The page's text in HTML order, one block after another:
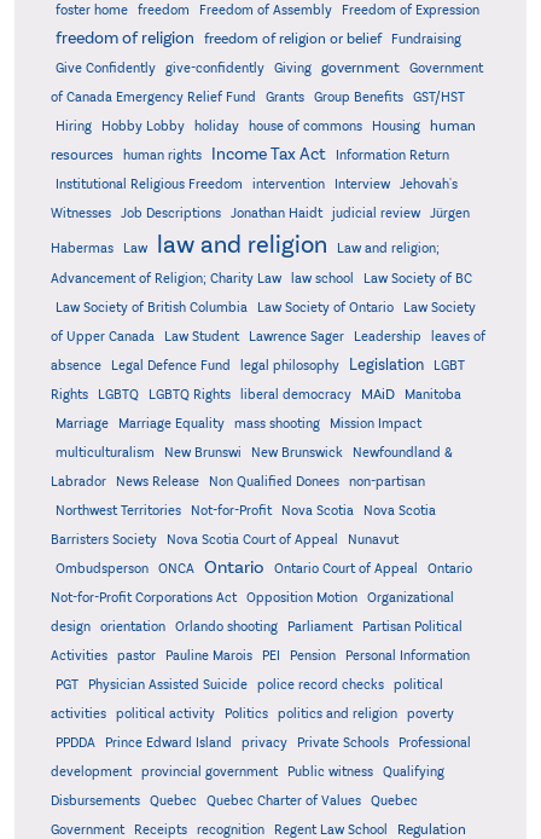
foster home
freedom Freedom of Assembly Freedom of Expression
freedom of religion freedom of religion or belief
Fundraising
Give Confidently
give-confidently Giving government
Government
of Canada Emergency Relief Fund
Grants Group Benefits
GST/HST
Hiring
Hobby Lobby holiday house of commons Housing
human
resources
human rights Income Tax Act
Information Return
Institutional Religious Freedom
intervention Interview
Jehovah's
Witnesses
Job Descriptions Jonathan Haidt judicial review Jürgen
Habermas Law law and religion
Law and religion;
Advancement of Religion; Charity Law
law school
Law Society of BC
Law Society of British Columbia
Law Society of Ontario
Law Society
of Upper Canada
Law Student Lawrence Sager Leadership
leaves of
absence
Legal Defence Fund legal philosophy Legislation
LGBT
Rights
LGBTQ LGBTQ Rights liberal democracy MAiD Manitoba
Marriage Marriage Equality mass shooting
Mission Impact
multiculturalism
New Brunswi New Brunswick
Newfoundland &
Labrador
News Release Non Qualified Donees
non-partisan
Northwest Territories
Not-for-Profit Nova Scotia
Nova Scotia
Barristers Society
Nova Scotia Court of Appeal
Nunavut
Ombudsperson
ONCA Ontario Ontario Court of Appeal
Ontario
Not-for-Profit Corporations Act
Opposition Motion
Organizational
design
orientation Orlando shooting Parliament
Partisan Political
Activities
pastor Pauline Marois PEI Pension
Personal Information
PGT
Physician Assisted Suicide police record checks
political
activities
political activity Politics politics and religion
poverty
PPDDA
Prince Edward Island privacy Private Schools
Professional
development
provincial government Public witness
Qualifying
Disbursements
Quebec Quebec Charter of Values
Quebec
Government
Receipts recognition Regent Law School Regulation